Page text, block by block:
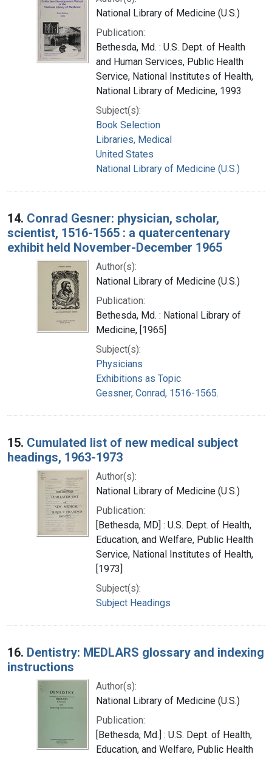
National Library of Medicine (U.S.)
Publication:
Bethesda, Md. : U.S. Dept. of Health
and Human Services, Public Health
Service, National Institutes of Health,
National Library of Medicine, 1993
Subject(s):
Book Selection
Libraries, Medical
United States
National Library of Medicine (U.S.)
14. Conrad Gesner: physician, scholar,
scientist, 1516-1565 : a quatercentenary
exhibit held November-December 1965
Author(s):
National Library of Medicine (U.S.)
Publication:
Bethesda, Md. : National Library of
Medicine, [1965]
Subject(s):
Physicians
Exhibitions as Topic
Gessner, Conrad, 1516-1565.
15. Cumulated list of new medical subject
headings, 1963-1973
Author(s):
National Library of Medicine (U.S.)
Publication:
[Bethesda, MD] : U.S. Dept. of Health,
Education, and Welfare, Public Health
Service, National Institutes of Health,
[1973]
Subject(s):
Subject Headings
16. Dentistry: MEDLARS glossary and indexing
instructions
Author(s):
National Library of Medicine (U.S.)
Publication:
[Bethesda, Md.] : U.S. Dept. of Health,
Education, and Welfare, Public Health